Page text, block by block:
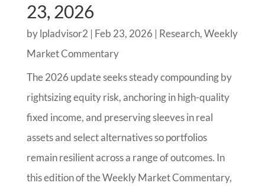
23, 2026
bylpladvisor2 | Feb 23, 2026 | Research,Weekly
Market Commentary
The 2026 update seeks steady compounding by
rightsizing equity risk, anchoring in high-quality
fixed income, and preserving sleeves in real
assets and select alternatives so portfolios
remain resilient across a range of outcomes. In
this edition of the Weekly Market Commentary,